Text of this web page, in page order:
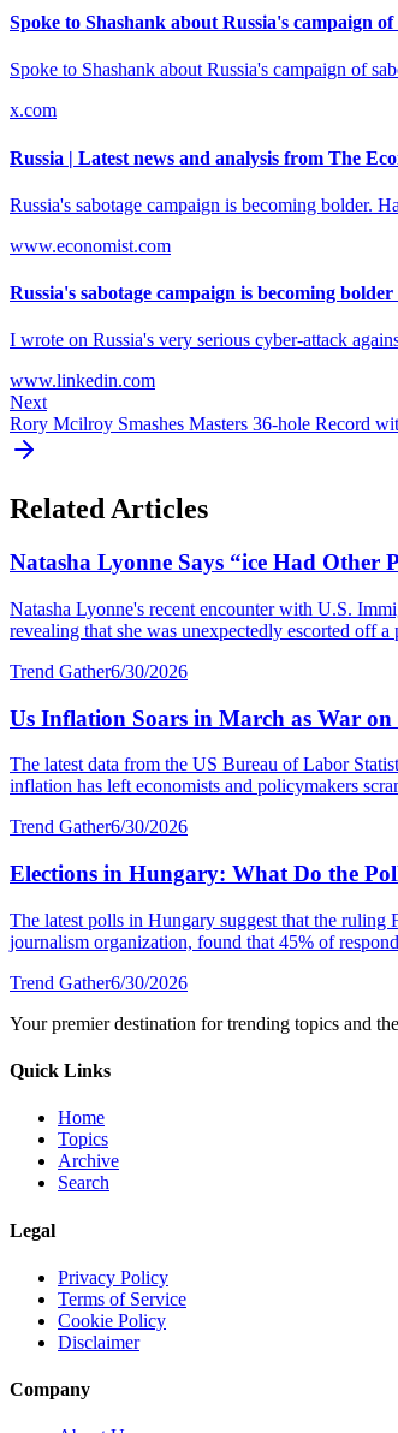
Spoke to Shashank about Russia's campaign
Spoke to Shashank about Russia's campaign of
x.com
Russia | Latest news and analysis from The
Russia's sabotage campaign is becoming bolder.
www.economist.com
Russia's sabotage campaign is becoming
I wrote on Russia's very serious cyber-attack
www.linkedin.com
Next
Rory Mcilroy Smashes Masters 36-hole Record
Related Articles
Natasha Lyonne Says “ice Had Other
Natasha Lyonne's recent encounter with U.S.
revealing that she was unexpectedly escorted off
Trend Gather6/30/2026
Us Inflation Soars in March as War
The latest data from the US Bureau of Labor
inflation has left economists and policymakers
Trend Gather6/30/2026
Elections in Hungary: What Do the
The latest polls in Hungary suggest that the ruling
journalism organization, found that 45% of
Trend Gather6/30/2026
Your premier destination for trending topics and
Quick Links
Home
Topics
Archive
Search
Legal
Privacy Policy
Terms of Service
Cookie Policy
Disclaimer
Company